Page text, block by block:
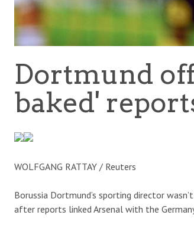
Dortmund
baked'
WOLFGANG RATTAY / Reuters
Borussia Dortmund’s sporting director
after reports linked Arsenal with the